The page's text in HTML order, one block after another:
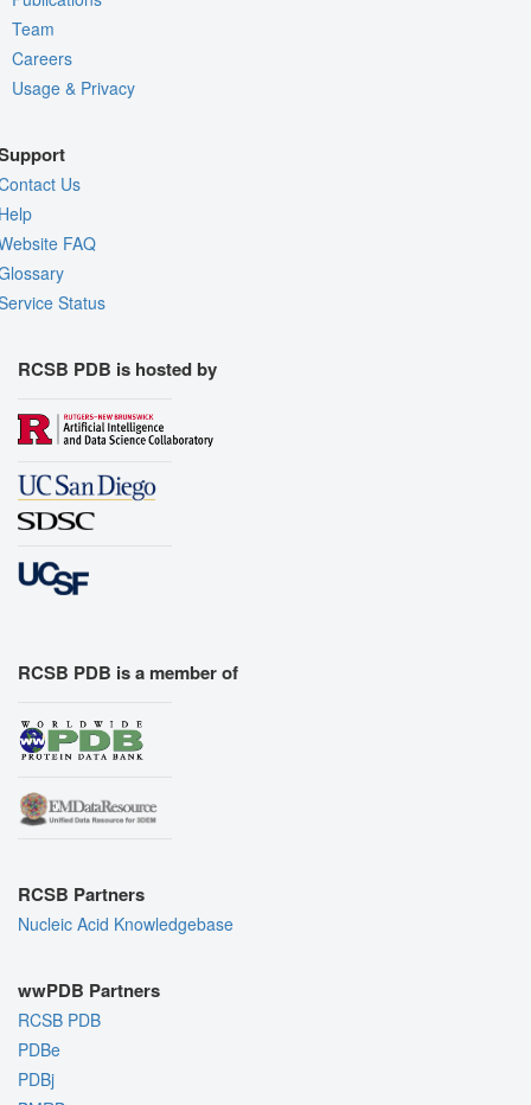
Team
Careers
Usage & Privacy
Us
FAQ
Status
RCSB PDB is hosted by
RCSB PDB is a member of
RCSB Partners
Nucleic Acid Knowledgebase
wwPDB Partners
RCSB PDB
PDBe
PDBj